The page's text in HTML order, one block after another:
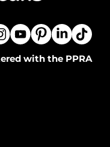
with the PPRA